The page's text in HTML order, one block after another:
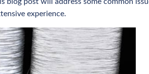
blog post will address some common
experience.